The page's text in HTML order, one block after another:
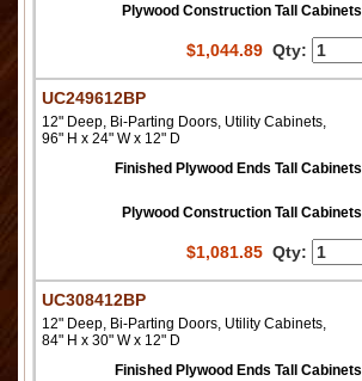
Plywood Construction Tall Cabinets
$1,044.89 Qty:
UC249612BP
12" Deep, Bi-Parting Doors, Utility Cabinets,
96" H x 24" W x 12" D
Finished Plywood Ends Tall Cabinets
Plywood Construction Tall Cabinets
$1,081.85 Qty:
UC308412BP
12" Deep, Bi-Parting Doors, Utility Cabinets,
84" H x 30" W x 12" D
Finished Plywood Ends Tall Cabinets